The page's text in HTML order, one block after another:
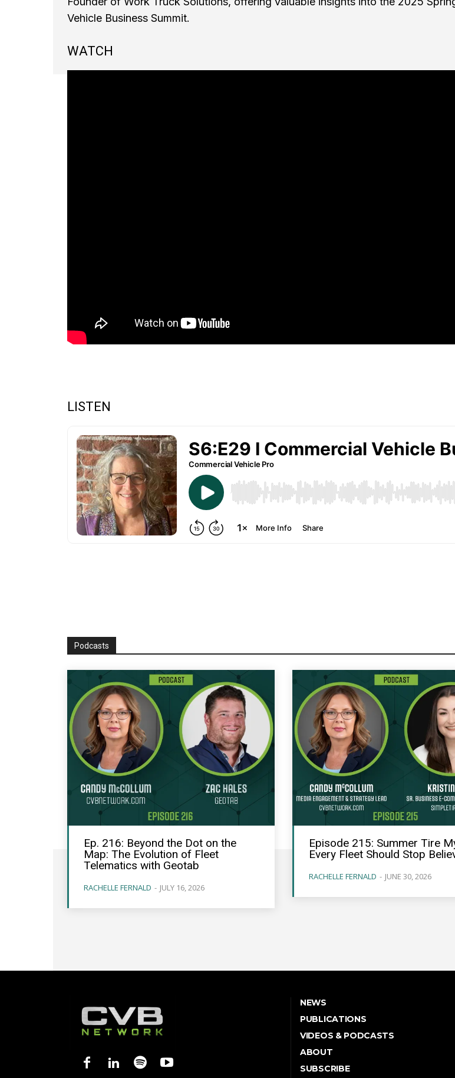
Vehicle Business Summit.
WATCH
LISTEN
Podcasts
Ep. 216: Beyond the Dot on the
Map: The Evolution of Fleet
Telematics with Geotab
RACHELLE FERNALD - JULY 16, 2026
Episode 215: Summer Tire
Every Fleet Should Stop
RACHELLE FERNALD - JUNE 30, 2026
NEWS
PUBLICATIONS
VIDEOS & PODCASTS
ABOUT
SUBSCRIBE